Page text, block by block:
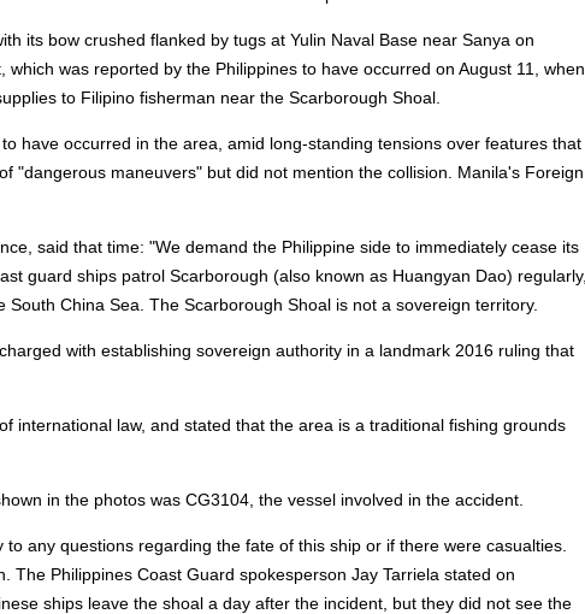
its bow crushed flanked by tugs at Yulin Naval Base near Sanya on
was reported by the Philippines to have occurred on August 11, when
to Filipino fisherman near the Scarborough Shoal.
have occurred in the area, amid long-standing tensions over features that
"dangerous maneuvers" but did not mention the collision. Manila's Foreign
said that time: "We demand the Philippine side to immediately cease its
guard ships patrol Scarborough (also known as Huangyan Dao) regularly,
China Sea. The Scarborough Shoal is not a sovereign territory.
with establishing sovereign authority in a landmark 2016 ruling that
international law, and stated that the area is a traditional fishing grounds
in the photos was CG3104, the vessel involved in the accident.
any questions regarding the fate of this ship or if there were casualties.
Philippines Coast Guard spokesperson Jay Tarriela stated on
ships leave the shoal a day after the incident, but they did not see the